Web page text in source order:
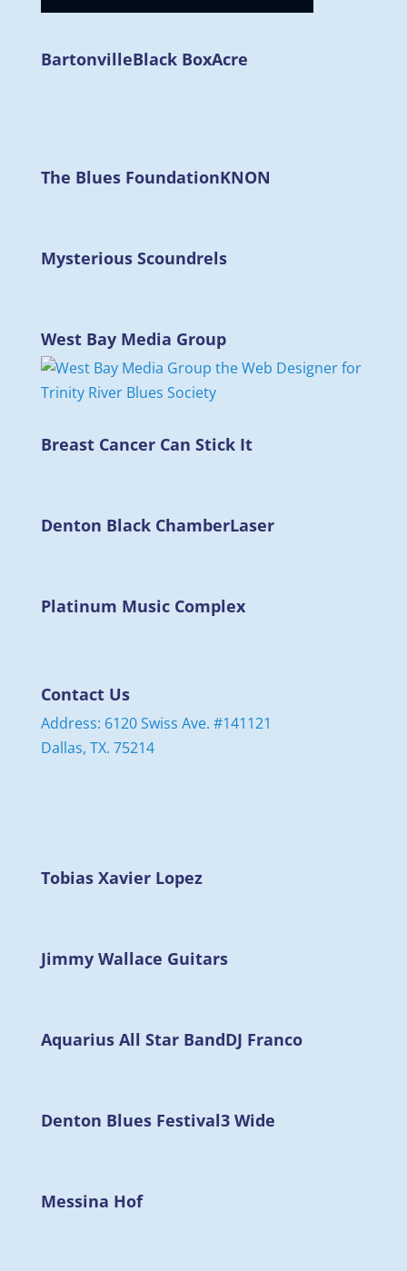
BartonvilleBlack BoxAcre
The Blues FoundationKNON
Mysterious Scoundrels
West Bay Media Group
Breast Cancer Can Stick It
Denton Black ChamberLaser
Platinum Music Complex
Contact Us
Address: 6120 Swiss Ave. #141121
Dallas, TX. 75214
Tobias Xavier Lopez
Jimmy Wallace Guitars
Aquarius All Star BandDJ Franco
Denton Blues Festival3 Wide
Messina Hof